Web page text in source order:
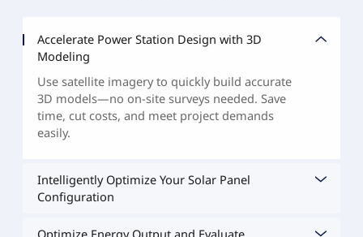
Accelerate Power Station Design with 3D
Modeling
Use satellite imagery to quickly build accurate
3D models—no on-site surveys needed. Save
time, cut costs, and meet project demands
easily.
Intelligently Optimize Your Solar Panel
Configuration
Optimize Energy Output and Evaluate